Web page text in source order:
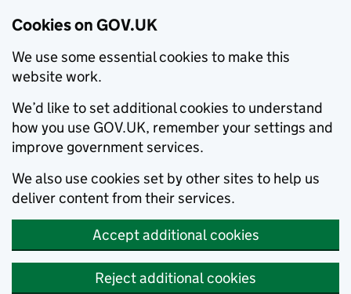
Cookies on GOV.UK
We use some essential cookies to make this
website work.
We’d like to set additional cookies to understand
how you use GOV.UK, remember your settings and
improve government services.
We also use cookies set by other sites to help us
deliver content from their services.
Accept additional cookies
Reject additional cookies